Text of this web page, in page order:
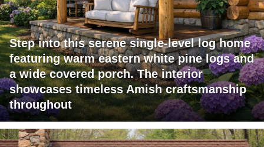
Step into this serene single-level log home
featuring warm eastern white pine logs and
a wide covered porch. The interior
showcases timeless Amish craftsmanship
throughout